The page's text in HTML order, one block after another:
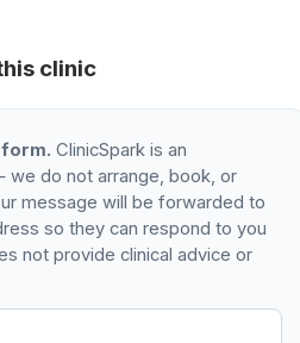
clinic
form. ClinicSpark is an
do not arrange, book, or
message will be forwarded to
so they can respond to you
not provide clinical advice or